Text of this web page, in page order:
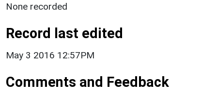
None recorded
Record last edited
May 3 2016 12:57PM
Comments and Feedback